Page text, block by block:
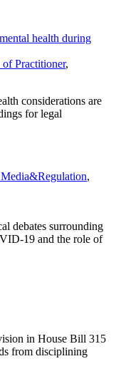
health during
Practitioner,
considerations are
for legal
,
debates surrounding
19 and the role of
in House Bill 315
from disciplining